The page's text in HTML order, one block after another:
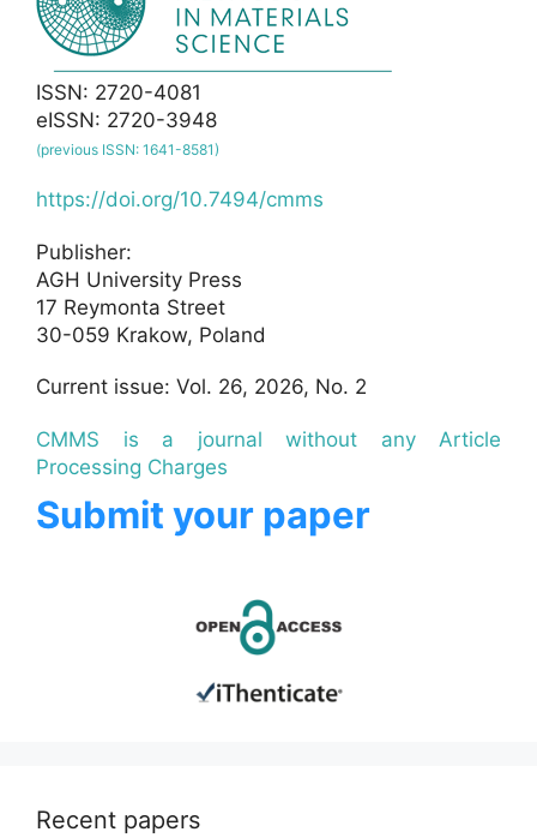
ISSN: 2720-4081
eISSN: 2720-3948
(previous ISSN: 1641-8581)
https://doi.org/10.7494/cmms
Publisher:
AGH University Press
17 Reymonta Street
30-059 Krakow, Poland
Current issue: Vol. 26, 2026, No. 2
CMMS is a journal without any Article
Processing Charges
Submit your paper
Recent papers